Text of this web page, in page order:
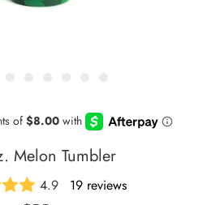
Melon Tumbler
4.9 19 reviews